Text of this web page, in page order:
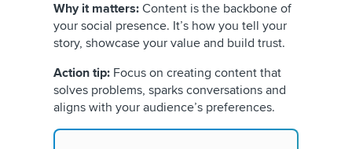
Why it matters: Content is the backbone of
your social presence. It’s how you tell your
story, showcase your value and build trust.
Action tip: Focus on creating content that
solves problems, sparks conversations and
aligns with your audience’s preferences.